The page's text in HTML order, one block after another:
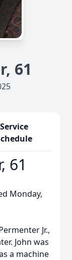
61
Service
61
Monday,
Jr.,
John was
a machine